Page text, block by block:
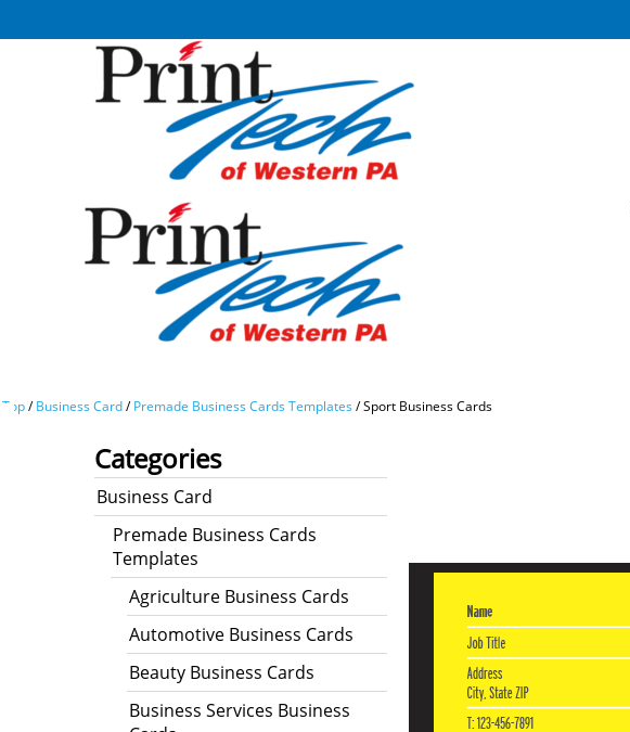
Top/ Business Card/ Premade Business Cards Templates/Sport Business Cards
Categories
Business Card
Premade Business Cards
Templates
Agriculture Business Cards
Automotive Business Cards
Beauty Business Cards
Business Services Business